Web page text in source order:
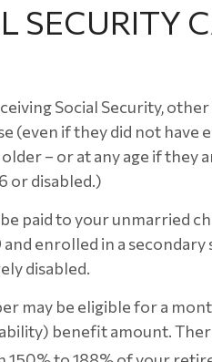
SECURITY
Social Security,
(even if they did not
– or at any age if they
or disabled.)
paid to your unmarried
and enrolled in a
disabled.
may be eligible for a
benefit amount.